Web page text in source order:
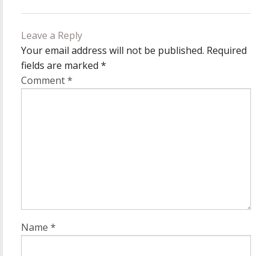
Leave a Reply
Your email address will not be published. Required
fields are marked *
Comment*
Name *